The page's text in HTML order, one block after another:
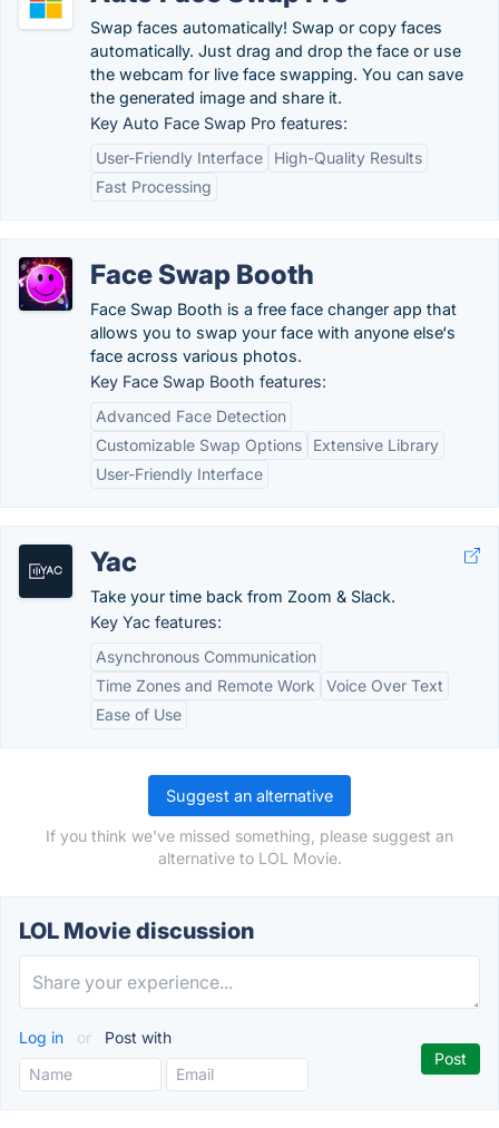
Swap faces automatically! Swap or copy faces
automatically. Just drag and drop the face or use
the webcam for live face swapping. You can save
the generated image and share it.
Key Auto Face Swap Pro features:
User-Friendly Interface
High-Quality Results
Fast Processing
Face Swap Booth
Face Swap Booth is a free face changer app that
allows you to swap your face with anyone else‘s
face across various photos.
Key Face Swap Booth features:
Advanced Face Detection
Customizable Swap Options
Extensive Library
User-Friendly Interface
Yac
Take your time back from Zoom & Slack.
Key Yac features:
Asynchronous Communication
Time Zones and Remote Work
Voice Over Text
Ease of Use
Suggest an alternative
If you think we've missed something, please suggest an
alternative to LOL Movie.
LOL Movie discussion
Log in or Post with